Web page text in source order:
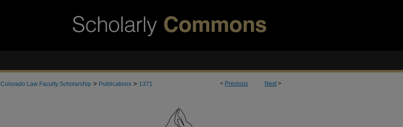
< Previous Next>
Colorado Law Faculty Scholarship > Publications > 1371